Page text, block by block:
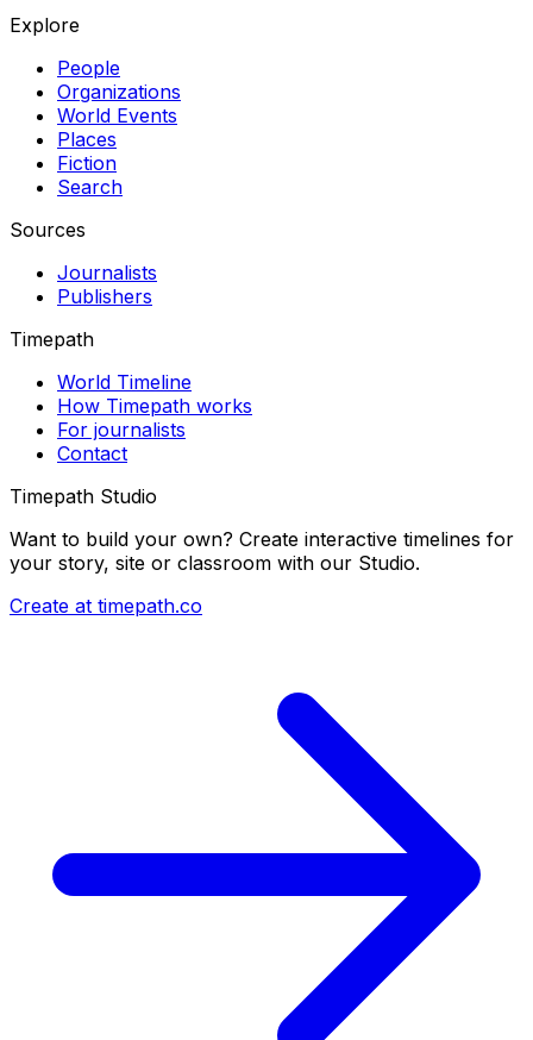
Explore
People
Organizations
World Events
Places
Fiction
Search
Sources
Journalists
Publishers
Timepath
World Timeline
How Timepath works
For journalists
Contact
Timepath Studio
Want to build your own? Create interactive timelines for
your story, site or classroom with our Studio.
Create at timepath.co